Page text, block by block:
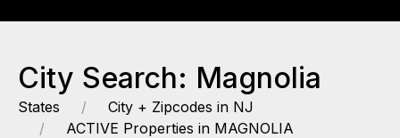
City Search: Magnolia
States
City + Zipcodes in NJ
ACTIVE Properties in MAGNOLIA